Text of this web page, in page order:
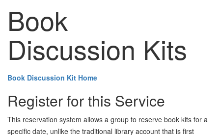
Book
Discussion Kits
Book Discussion Kit Home
Register for this Service
This reservation system allows a group to reserve book kits for a
specific date, unlike the traditional library account that is first